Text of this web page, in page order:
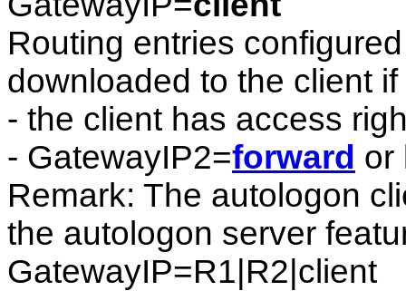
Routing entries
downloaded to the client if
- the client has access
- GatewayIP2=forward or
Remark: The autologon
the autologon server
GatewayIP=R1|R2|client